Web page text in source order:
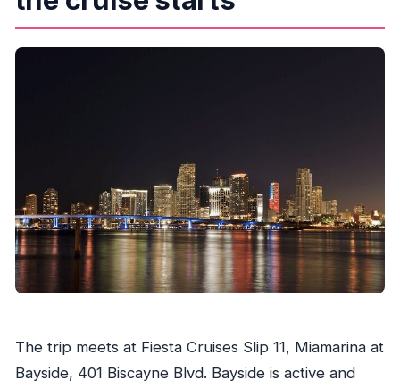
The trip meets at Fiesta Cruises Slip 11, Miamarina at
Bayside, 401 Biscayne Blvd. Bayside is active and